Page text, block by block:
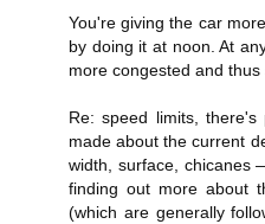
You're giving the car
by doing it at noon. At
more congested and
Re: speed limits,
made about the current
width, surface, chicanes
finding out more about
(which are generally